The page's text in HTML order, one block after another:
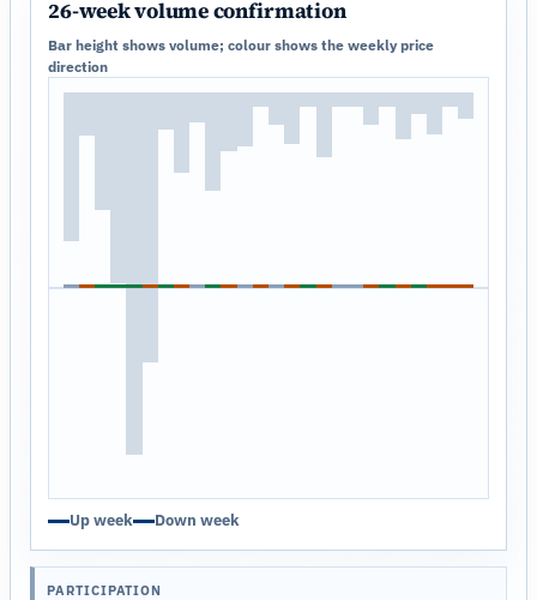
26-week volume confirmation
Bar height shows volume; colour shows the weekly price
direction
Up week Down week
PARTICIPATION